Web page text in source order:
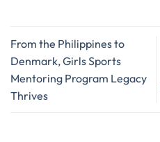
From the Philippines to
Denmark, Girls Sports
Mentoring Program Legacy
Thrives